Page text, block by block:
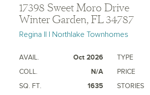
17398 Sweet Moro Drive
Winter Garden, FL 34787
Regina II | Northlake Townhomes
AVAIL. Oct 2026 TYPE
COLL.
N/A PRICE
SQ. FT.
1635 STORIES